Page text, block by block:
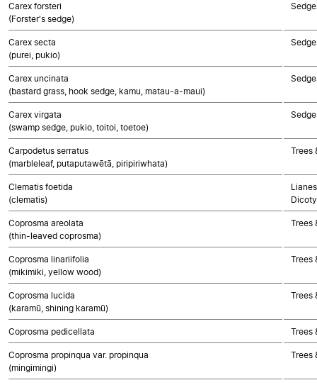
Carex forsteri
(Forster's sedge)
Carex secta
(purei, pukio)
Carex uncinata
(bastard grass, hook sedge, kamu, matau-a-maui)
Carex virgata
(swamp sedge, pukio, toitoi, toetoe)
Carpodetus serratus
(marbleleaf, putaputawētā, piripiriwhata)
Trees
Clematis foetida
(clematis)
Coprosma areolata
(thin-leaved coprosma)
Trees
Coprosma linariifolia
(mikimiki, yellow wood)
Trees
Coprosma lucida
(karamū, shining karamū)
Trees
Coprosma pedicellata Trees
Coprosma propinqua var. propinqua
(mingimingi)
Trees